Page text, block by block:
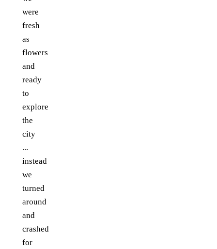
were
fresh
as
flowers
and
ready
to
explore
the
city
...
instead
we
turned
around
and
crashed
for